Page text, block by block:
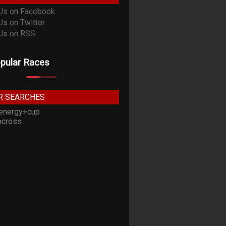
Races
SEARCHES